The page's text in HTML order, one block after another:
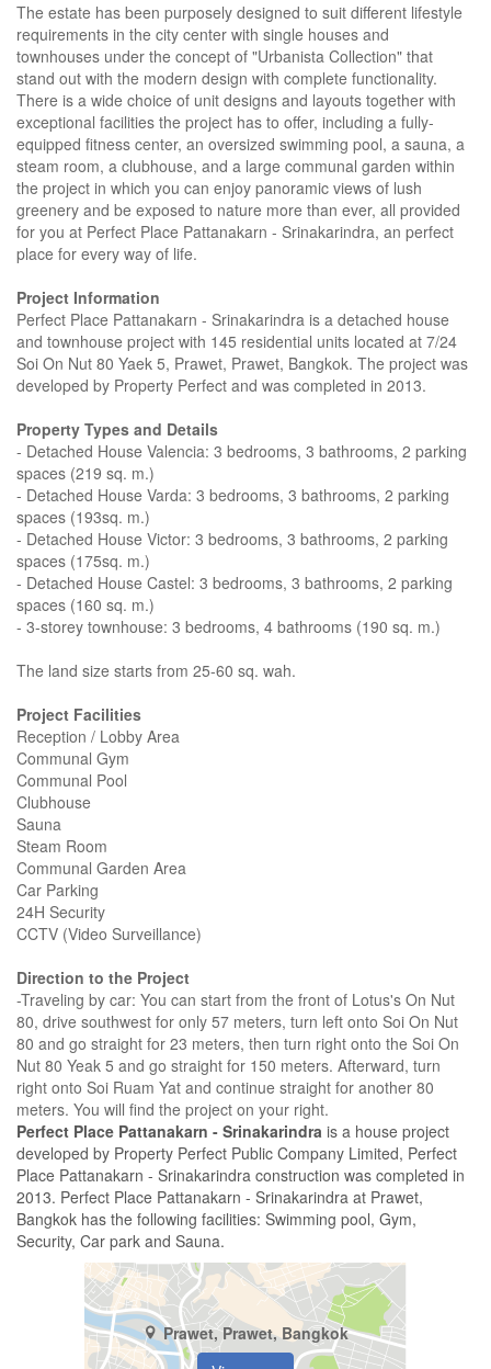
The estate has been purposely designed to suit different lifestyle
requirements in the city center with single houses and
townhouses under the concept of "Urbanista Collection" that
stand out with the modern design with complete functionality.
There is a wide choice of unit designs and layouts together with
exceptional facilities the project has to offer, including a fully-
equipped fitness center, an oversized swimming pool, a sauna, a
steam room, a clubhouse, and a large communal garden within
the project in which you can enjoy panoramic views of lush
greenery and be exposed to nature more than ever, all provided
for you at Perfect Place Pattanakarn - Srinakarindra, an perfect
place for every way of life.
Project Information
Perfect Place Pattanakarn - Srinakarindra is a detached house
and townhouse project with 145 residential units located at 7/24
Soi On Nut 80 Yaek 5, Prawet, Prawet, Bangkok. The project was
developed by Property Perfect and was completed in 2013.
Property Types and Details
- Detached House Valencia: 3 bedrooms, 3 bathrooms, 2 parking
spaces (219 sq. m.)
- Detached House Varda: 3 bedrooms, 3 bathrooms, 2 parking
spaces (193sq. m.)
- Detached House Victor: 3 bedrooms, 3 bathrooms, 2 parking
spaces (175sq. m.)
- Detached House Castel: 3 bedrooms, 3 bathrooms, 2 parking
spaces (160 sq. m.)
- 3-storey townhouse: 3 bedrooms, 4 bathrooms (190 sq. m.)
The land size starts from 25-60 sq. wah.
Project Facilities
Reception / Lobby Area
Communal Gym
Communal Pool
Clubhouse
Sauna
Steam Room
Communal Garden Area
Car Parking
24H Security
CCTV (Video Surveillance)
Direction to the Project
-Traveling by car: You can start from the front of Lotus's On Nut
80, drive southwest for only 57 meters, turn left onto Soi On Nut
80 and go straight for 23 meters, then turn right onto the Soi On
Nut 80 Yeak 5 and go straight for 150 meters. Afterward, turn
right onto Soi Ruam Yat and continue straight for another 80
meters. You will find the project on your right.
Perfect Place Pattanakarn - Srinakarindra is a house project
developed by Property Perfect Public Company Limited, Perfect
Place Pattanakarn - Srinakarindra construction was completed in
2013. Perfect Place Pattanakarn - Srinakarindra at Prawet,
Bangkok has the following facilities: Swimming pool, Gym,
Security, Car park and Sauna.
Prawet, Prawet, Bangkok